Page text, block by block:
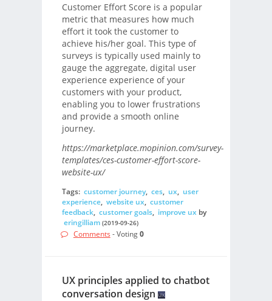
Customer Effort Score is a popular
metric that measures how much
effort it took the customer to
achieve his/her goal. This type of
surveys is typically used mainly to
gauge the aggregate, digital user
experience experience of your
customers with your product,
enabling you to lower frustrations
and provide a smooth online
journey.
https://marketplace.mopinion.com/survey-
templates/ces-customer-effort-score-
website-ux/
Tags: customer journey, ces, ux, user
experience, website ux, customer
feedback, customer goals, improve uxby
eringilliam (2019-09-26)
Comments - Voting0
UX principles applied to chatbot
conversation design